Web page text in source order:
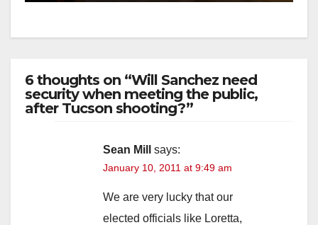
6 thoughts on “Will Sanchez need
security when meeting the public,
after Tucson shooting?”
Sean Mill says:
January 10, 2011 at 9:49 am
We are very lucky that our
elected officials like Loretta,